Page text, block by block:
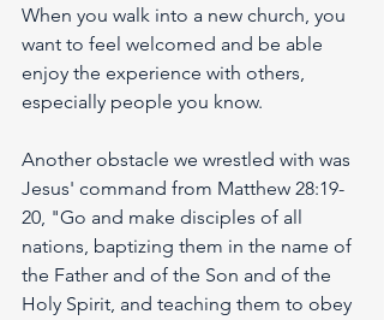
When you walk into a new church, you
want to feel welcomed and be able
enjoy the experience with others,
especially people you know.
Another obstacle we wrestled with was
Jesus' command from Matthew 28:19-
20, "Go and make disciples of all
nations, baptizing them in the name of
the Father and of the Son and of the
Holy Spirit, and teaching them to obey